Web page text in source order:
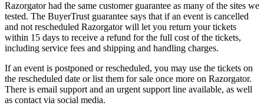
Razorgator had the same customer guarantee as many of the sites we
tested. The BuyerTrust guarantee says that if an event is cancelled
and not rescheduled Razorgator will let you return your tickets
within 15 days to receive a refund for the full cost of the tickets,
including service fees and shipping and handling charges.
If an event is postponed or rescheduled, you may use the tickets on
the rescheduled date or list them for sale once more on Razorgator.
There is email support and an urgent support line available, as well
as contact via social media.